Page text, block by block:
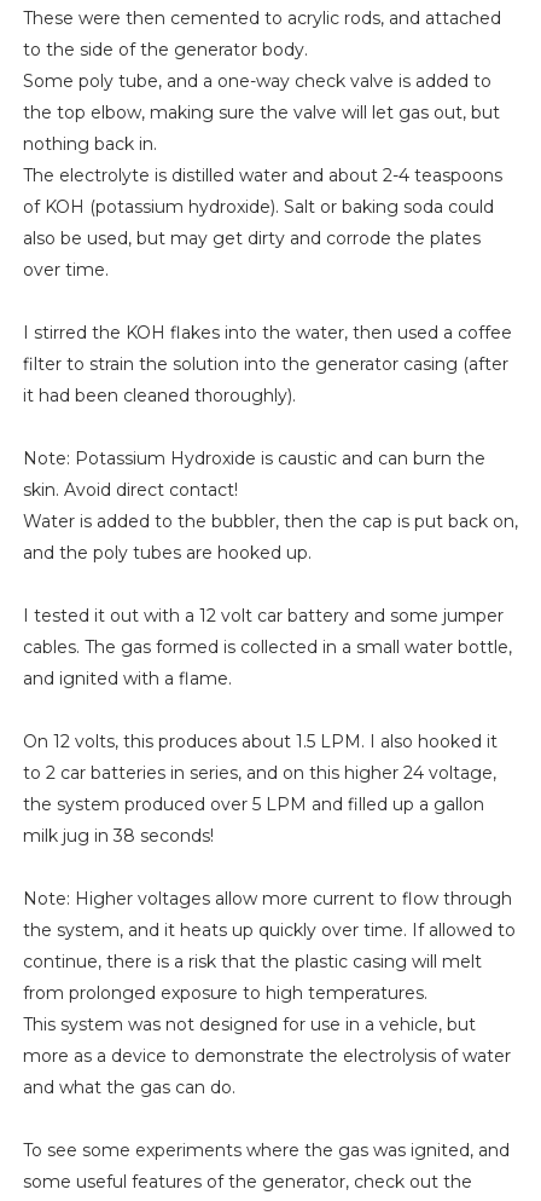
These were then cemented to acrylic rods, and attached
to the side of the generator body.
Some poly tube, and a one-way check valve is added to
the top elbow, making sure the valve will let gas out, but
nothing back in.
The electrolyte is distilled water and about 2-4 teaspoons
of KOH (potassium hydroxide). Salt or baking soda could
also be used, but may get dirty and corrode the plates
over time.
I stirred the KOH flakes into the water, then used a coffee
filter to strain the solution into the generator casing (after
it had been cleaned thoroughly).
Note: Potassium Hydroxide is caustic and can burn the
skin. Avoid direct contact!
Water is added to the bubbler, then the cap is put back on,
and the poly tubes are hooked up.
I tested it out with a 12 volt car battery and some jumper
cables. The gas formed is collected in a small water bottle,
and ignited with a flame.
On 12 volts, this produces about 1.5 LPM. I also hooked it
to 2 car batteries in series, and on this higher 24 voltage,
the system produced over 5 LPM and filled up a gallon
milk jug in 38 seconds!
Note: Higher voltages allow more current to flow through
the system, and it heats up quickly over time. If allowed to
continue, there is a risk that the plastic casing will melt
from prolonged exposure to high temperatures.
This system was not designed for use in a vehicle, but
more as a device to demonstrate the electrolysis of water
and what the gas can do.
To see some experiments where the gas was ignited, and
some useful features of the generator, check out the